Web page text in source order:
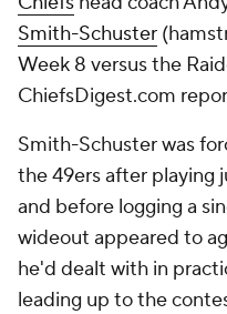
Smith-Schuster
Week 8 versus the
ChiefsDigest.com
Smith-Schuster was
the 49ers after playing
and before logging a
wideout appeared to
he'd dealt with in
leading up to the